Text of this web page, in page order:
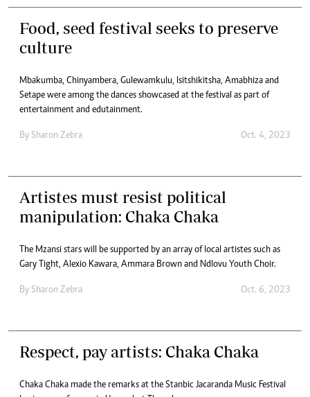
Food, seed festival seeks to preserve
culture
Mbakumba, Chinyambera, Gulewamkulu, Isitshikitsha, Amabhiza and
Setape were among the dances showcased at the festival as part of
entertainment and edutainment.
By Sharon Zebra Oct. 4, 2023
Artistes must resist political
manipulation: Chaka Chaka
The Mzansi stars will be supported by an array of local artistes such as
Gary Tight, Alexio Kawara, Ammara Brown and Ndlovu Youth Choir.
By Sharon Zebra Oct. 6, 2023
Respect, pay artists: Chaka Chaka
Chaka Chaka made the remarks at the Stanbic Jacaranda Music Festival